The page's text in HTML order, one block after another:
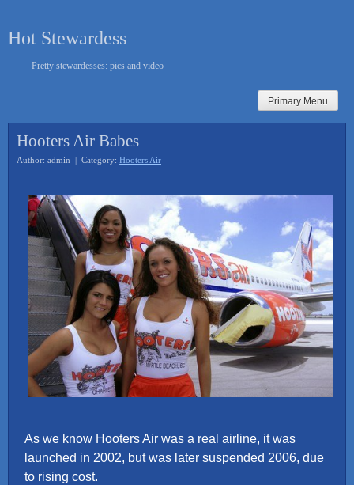
content
Hot Stewardess
Pretty stewardesses: pics and video
Primary Menu
Hooters Air Babes
Author: admin | Category: Hooters Air
As we know Hooters Air was a real airline, it was
launched in 2002, but was later suspended 2006, due
to rising cost.